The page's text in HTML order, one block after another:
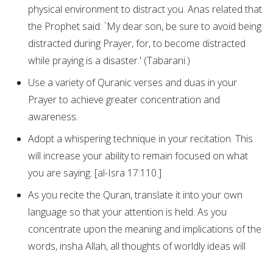
physical environment to distract you. Anas related that
the Prophet said: `My dear son, be sure to avoid being
distracted during Prayer, for, to become distracted
while praying is a disaster.' (Tabarani.)
Use a variety of Quranic verses and duas in your
Prayer to achieve greater concentration and
awareness.
Adopt a whispering technique in your recitation. This
will increase your ability to remain focused on what
you are saying. [al-Isra 17:110.]
As you recite the Quran, translate it into your own
language so that your attention is held. As you
concentrate upon the meaning and implications of the
words, insha Allah, all thoughts of worldly ideas will